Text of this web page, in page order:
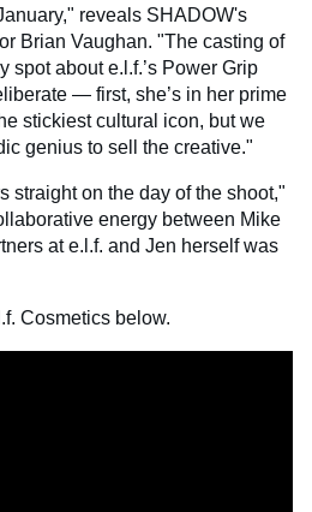
reveals SHADOW's
Brian Vaughan. "The casting of
spot about e.l.f.’s Power Grip
— first, she’s in her prime
stickiest cultural icon, but we
genius to sell the creative."
straight on the day of the shoot,"
energy between Mike
at e.l.f. and Jen herself was
Cosmetics below.